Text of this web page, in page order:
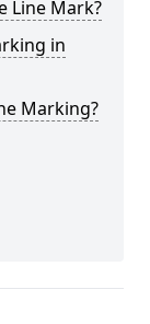
Line Mark?
in
Marking?